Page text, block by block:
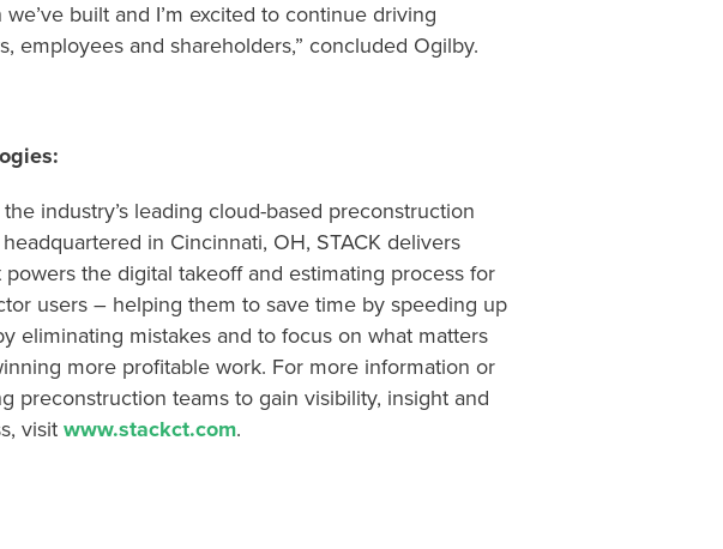
built and I’m excited to continue driving
employees and shareholders,” concluded Ogilby.
industry’s leading cloud-based preconstruction
in Cincinnati, OH, STACK delivers
the digital takeoff and estimating process for
users – helping them to save time by speeding up
eliminating mistakes and to focus on what matters
more profitable work. For more information or
preconstruction teams to gain visibility, insight and
visit www.stackct.com.